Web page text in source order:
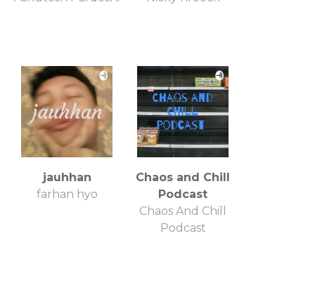
jauhhan
farhan hyo
Chaos and Chill
Podcast
Chaos And Chill
Podcast